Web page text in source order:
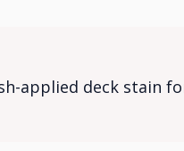
applied deck stain